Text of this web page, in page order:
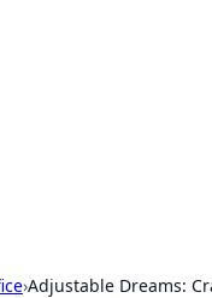
›Adjustable Dreams: